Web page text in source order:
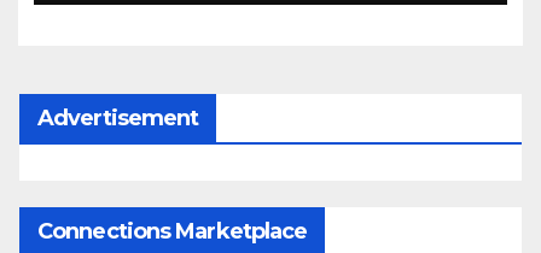
Advertisement
Connections Marketplace